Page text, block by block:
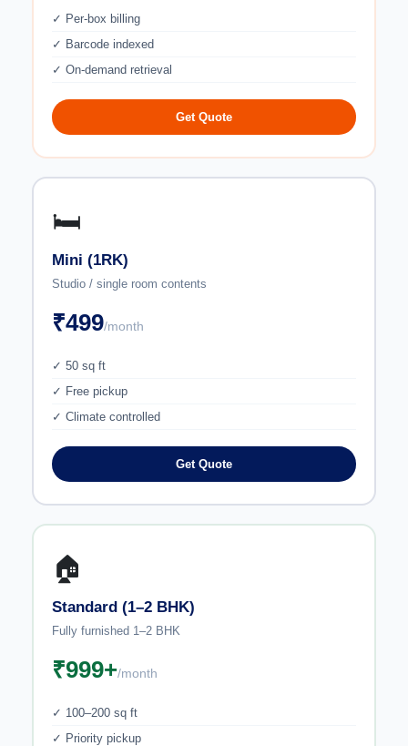
✓ Per-box billing
✓ Barcode indexed
✓ On-demand retrieval
Get Quote
🛏️
Mini (1RK)
Studio / single room contents
₹499/month
✓ 50 sq ft
✓ Free pickup
✓ Climate controlled
Get Quote
🏠
Standard (1–2 BHK)
Fully furnished 1–2 BHK
₹999+/month
✓ 100–200 sq ft
✓ Priority pickup